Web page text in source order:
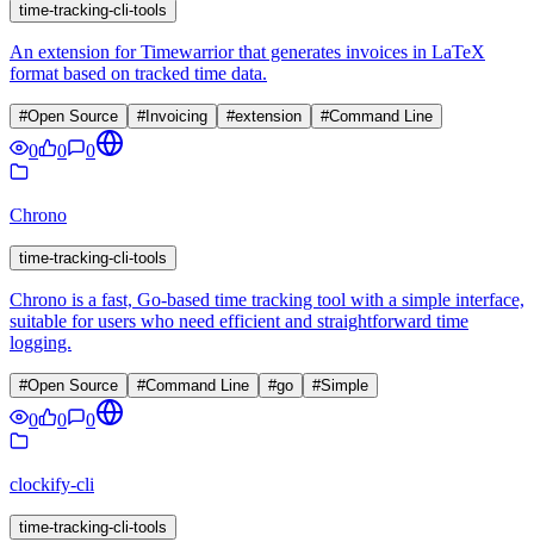
time-tracking-cli-tools
An extension for Timewarrior that generates invoices in LaTeX
format based on tracked time data.
#Open Source #Invoicing #extension #Command Line
0 0 0
Chrono
time-tracking-cli-tools
Chrono is a fast, Go-based time tracking tool with a simple interface,
suitable for users who need efficient and straightforward time
logging.
#Open Source #Command Line #go #Simple
0 0 0
clockify-cli
time-tracking-cli-tools